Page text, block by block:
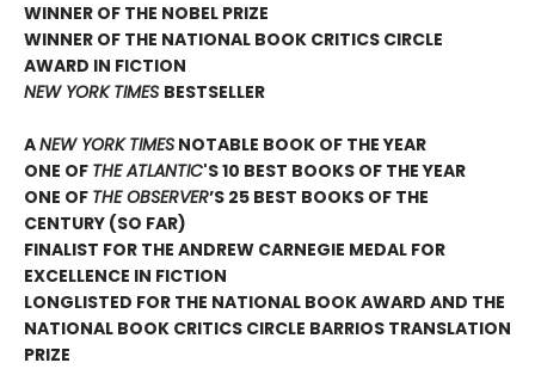
WINNER OF THE NOBEL PRIZE
WINNER OF THE NATIONAL BOOK CRITICS CIRCLE
AWARD IN FICTION
NEW YORK TIMES BESTSELLER
ANEW YORK TIMES NOTABLE BOOK OF THE YEAR
ONE OF THE ATLANTIC'S 10 BEST BOOKS OF THE YEAR
ONE OF THE OBSERVER’S 25 BEST BOOKS OF THE
CENTURY (SO FAR)
FINALIST FOR THE ANDREW CARNEGIE MEDAL FOR
EXCELLENCE IN FICTION
LONGLISTED FOR THE NATIONAL BOOK AWARD AND THE
NATIONAL BOOK CRITICS CIRCLE BARRIOS TRANSLATION
PRIZE